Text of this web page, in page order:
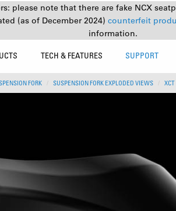
please note that there are fake NCX
(as of December 2024) counterfeit
information.
TECH & FEATURES SUPPORT
FORK SUSPENSION FORK EXPLODED VIEWS XCT